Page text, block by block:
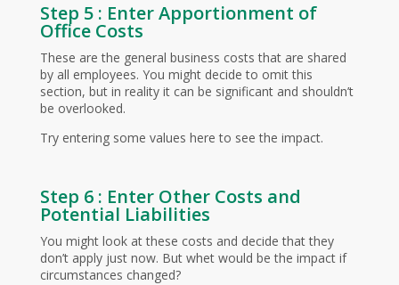
Step 5 : Enter Apportionment of
Office Costs
These are the general business costs that are shared
by all employees. You might decide to omit this
section, but in reality it can be significant and shouldn’t
be overlooked.
Try entering some values here to see the impact.
Step 6 : Enter Other Costs and
Potential Liabilities
You might look at these costs and decide that they
don’t apply just now. But whet would be the impact if
circumstances changed?